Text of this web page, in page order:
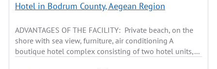
Hotel in Bodrum County, Aegean Region
ADVANTAGES OF THE FACILITY: Private beach, on the
shore with sea view, furniture, air conditioning A
boutique hotel complex consisting of two hotel units,...